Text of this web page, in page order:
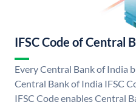
IFSC Code of Central
Every Central Bank of India
Central Bank of India IFSC
IFSC Code enables Central